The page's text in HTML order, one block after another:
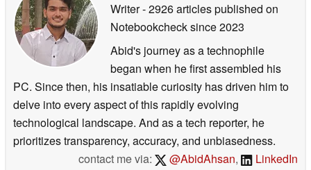
Writer- 2926 articles published on
Notebookchecksince 2023
Abid's journey as a technophile
began when he first assembled his
PC. Since then, his insatiable curiosity has driven him to
delve into every aspect of this rapidly evolving
technological landscape. And as a tech reporter, he
prioritizes transparency, accuracy, and unbiasedness.
contact me via:
@AbidAhsan, LinkedIn